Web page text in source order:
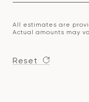
All estimates are
Actual amounts may
Reset